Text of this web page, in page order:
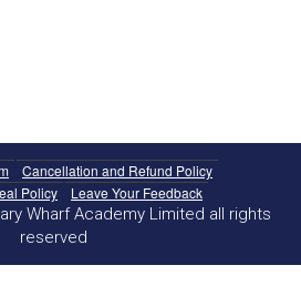
Cancellation and Refund Policy
Policy Leave Your Feedback
Wharf Academy Limited all rights
reserved